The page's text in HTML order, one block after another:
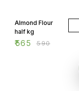
Almond Flour
half kg
₹565 ₹590